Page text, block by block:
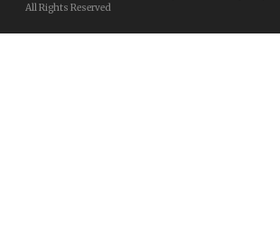
All Rights Reserved